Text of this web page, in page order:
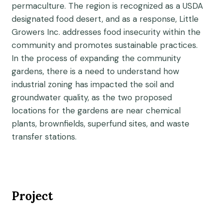
permaculture. The region is recognized as a USDA
designated food desert, and as a response, Little
Growers Inc. addresses food insecurity within the
community and promotes sustainable practices.
In the process of expanding the community
gardens, there is a need to understand how
industrial zoning has impacted the soil and
groundwater quality, as the two proposed
locations for the gardens are near chemical
plants, brownfields, superfund sites, and waste
transfer stations.
Project